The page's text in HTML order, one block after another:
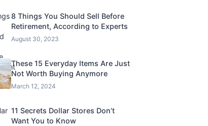
8 Things You Should Sell Before
Retirement, According to Experts
August 30, 2023
These 15 Everyday Items Are Just
Not Worth Buying Anymore
March 12, 2024
11 Secrets Dollar Stores Don’t
Want You to Know